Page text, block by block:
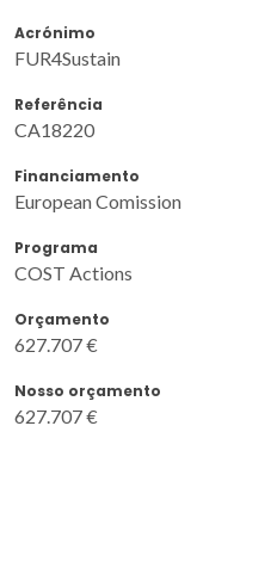
Acrónimo
FUR4Sustain
Referência
CA18220
Financiamento
European Comission
Programa
COST Actions
Orçamento
627.707 €
Nosso orçamento
627.707 €